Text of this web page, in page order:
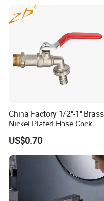
China Factory 1/2"-1" Brass
Nickel Plated Hose Cock
Bibcock Tap
US$0.70